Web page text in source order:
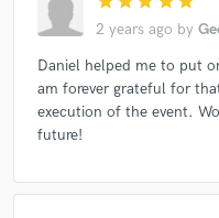
2 years ago by
Daniel helped me to put
am forever grateful for
execution of the event.
future!
Fund and work